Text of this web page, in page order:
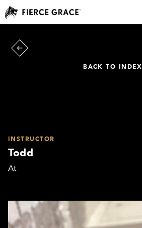
BACK TO INDEX
INSTRUCTOR
Todd
At